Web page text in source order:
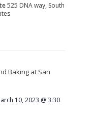
525 DNA way, South
10, 2023 @ 3:30